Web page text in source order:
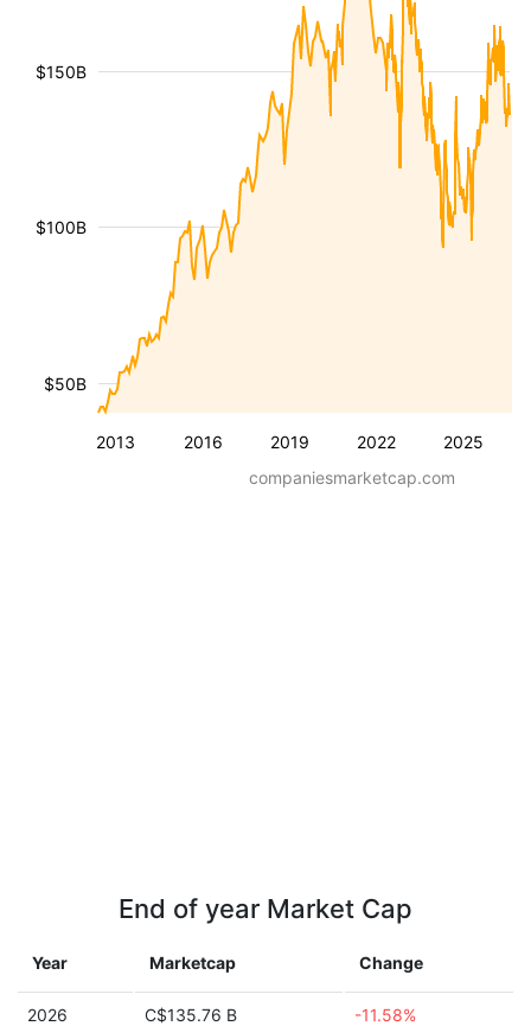
2013 2016 2019 2022 2025
$50B
$100B
$150B
companiesmarketcap.com
End of year Market Cap
Year Marketcap Change
2026 C$135.76 B -11.58%